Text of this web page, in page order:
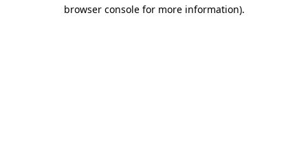
browser console for more information).